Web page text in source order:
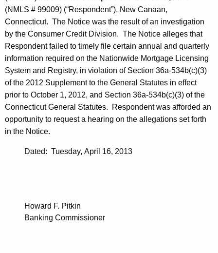
(NMLS # 99009) (“Respondent”), New Canaan,
Connecticut. The Notice was the result of an investigation
by the Consumer Credit Division. The Notice alleges that
Respondent failed to timely file certain annual and quarterly
information required on the Nationwide Mortgage Licensing
System and Registry, in violation of Section 36a-534b(c)(3)
of the 2012 Supplement to the General Statutes in effect
prior to October 1, 2012, and Section 36a-534b(c)(3) of the
Connecticut General Statutes. Respondent was afforded an
opportunity to request a hearing on the allegations set forth
in the Notice.
Dated: Tuesday, April 16, 2013
Howard F. Pitkin
Banking Commissioner